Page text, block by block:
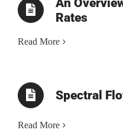
Rates
Read More
Spectral
Read More